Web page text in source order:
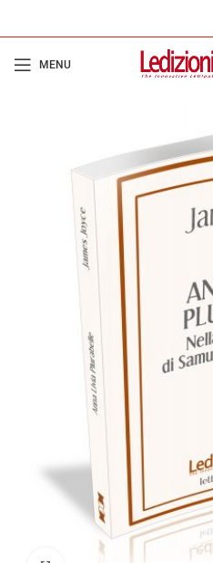
MENU